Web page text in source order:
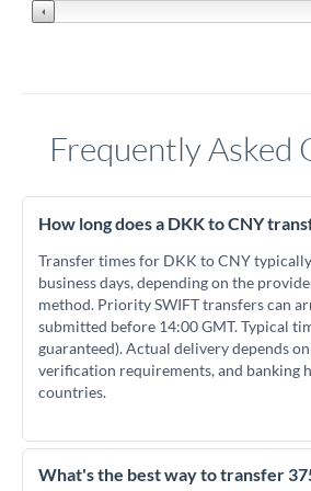
Frequently Asked
How long does a DKK to CNY
Transfer times for DKK to CNY
business days, depending on the
method. Priority SWIFT transfers can
submitted before 14:00 GMT. Typical
guaranteed). Actual delivery depends
verification requirements, and banking
countries.
What's the best way to transfer